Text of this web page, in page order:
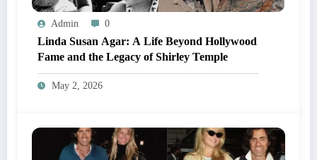
Admin 0
Linda Susan Agar: A Life Beyond Hollywood
Fame and the Legacy of Shirley Temple
May 2, 2026